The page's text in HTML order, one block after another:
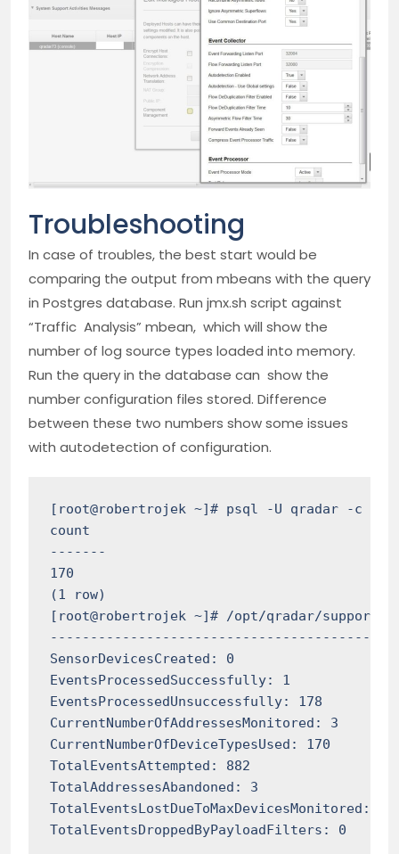
Troubleshooting
In case of troubles, the best start would be
comparing the output from mbeans with the query
in Postgres database. Run jmx.sh script against
“Traffic Analysis” mbean, which will show the
number of log source types loaded into memory.
Run the query in the database can show the
number configuration files stored. Difference
between these two numbers show some issues
with autodetection of configuration.
[root@robertrojek ~]# psql -U qradar -c
count
-------
170
(1 row)
[root@robertrojek ~]# /opt/qradar/support/
SensorDevicesCreated: 0
EventsProcessedSuccessfully: 1
EventsProcessedUnsuccessfully: 178
CurrentNumberOfAddressesMonitored: 3
CurrentNumberOfDeviceTypesUsed: 170
TotalEventsAttempted: 882
TotalAddressesAbandoned: 3
TotalEventsLostDueToMaxDevicesMonitored: 0
TotalEventsDroppedByPayloadFilters: 0